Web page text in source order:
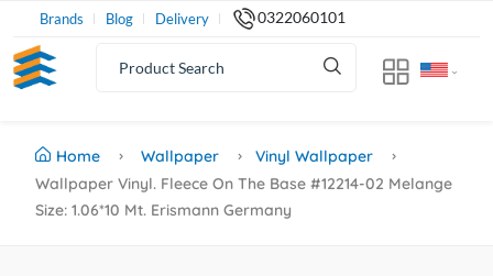
Brands Blog Delivery 0322060101
Home Wallpaper
Vinyl Wallpaper
Wallpaper Vinyl. Fleece On The Base #12214-02 Melange
Size: 1.06*10 Mt. Erismann Germany